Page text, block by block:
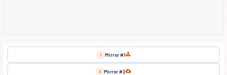
1 Mirror #1
2 Mirror #2